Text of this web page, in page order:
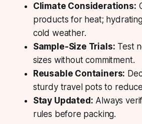
Climate Considerations:
products for heat;
cold weather.
Sample-Size Trials: Test
sizes without commitment.
Reusable Containers:
sturdy travel pots to
Stay Updated: Always
rules before packing.